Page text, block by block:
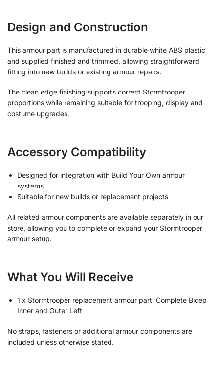
Design and Construction
This armour part is manufactured in durable white ABS plastic
and supplied finished and trimmed, allowing straightforward
fitting into new builds or existing armour repairs.
The clean edge finishing supports correct Stormtrooper
proportions while remaining suitable for trooping, display and
costume upgrades.
Accessory Compatibility
Designed for integration with Build Your Own armour
systems
Suitable for new builds or replacement projects
All related armour components are available separately in our
store, allowing you to complete or expand your Stormtrooper
armour setup.
What You Will Receive
1 x Stormtrooper replacement armour part, Complete Bicep
Inner and Outer Left
No straps, fasteners or additional armour components are
included unless otherwise stated.